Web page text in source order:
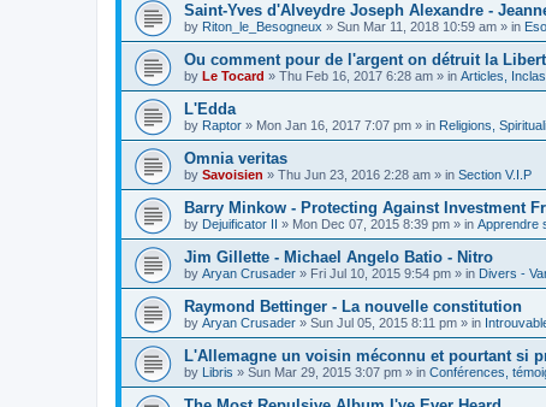
Saint-Yves d'Alveydre Joseph Alexandre -
by Riton_le_Besogneux » Sun Mar 11, 2018 10:59 am » in
Ou comment pour de l'argent on détruit la
by Le Tocard » Thu Feb 16, 2017 6:28 am » in Articles,
L'Edda
by Raptor » Mon Jan 16, 2017 7:07 pm » in Religions,
Omnia veritas
by Savoisien » Thu Jun 23, 2016 2:28 am » in Section V.I.P
Barry Minkow - Protecting Against Investment
by Dejuificator II » Mon Dec 07, 2015 8:39 pm » in Apprendre
Jim Gillette - Michael Angelo Batio - Nitro
by Aryan Crusader » Fri Jul 10, 2015 9:54 pm » in Divers -
Raymond Bettinger - La nouvelle constitution
by Aryan Crusader » Sun Jul 05, 2015 8:11 pm » in
L'Allemagne un voisin méconnu et pourtant si
by Libris » Sun Mar 29, 2015 3:07 pm » in Conférences,